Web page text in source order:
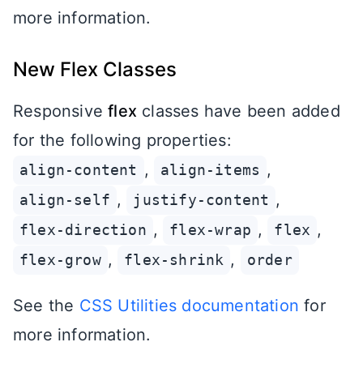
more information.
New Flex Classes
Responsiveflex classes have been added
for the following properties:
align-content , align-items ,
align-self , justify-content ,
flex-direction , flex-wrap , flex ,
flex-grow , flex-shrink , order
See the CSS Utilities documentation for
more information.